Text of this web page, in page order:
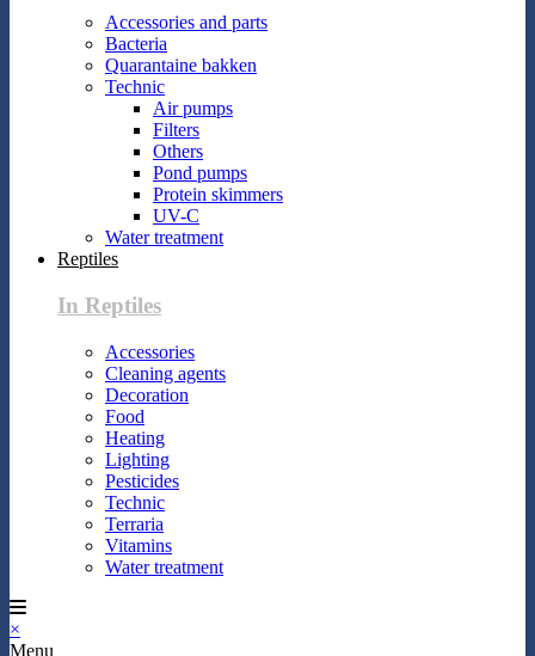
Accessories and parts
Bacteria
Quarantaine bakken
Technic
Air pumps
Filters
Others
Pond pumps
Protein skimmers
UV-C
Water treatment
Reptiles
In Reptiles
Accessories
Cleaning agents
Decoration
Food
Heating
Lighting
Pesticides
Technic
Terraria
Vitamins
Water treatment
×
Menu